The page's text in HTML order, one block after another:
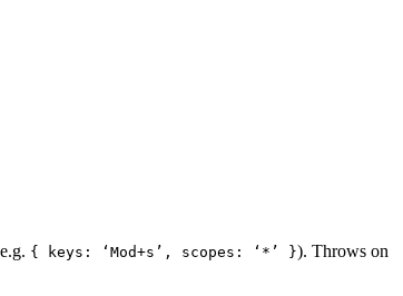
{ keys: ‘Mod+s’, scopes: ‘*’ }). Throws on